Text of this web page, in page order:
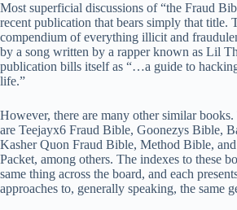
Most superficial discussions of “the Fraud
recent publication that bears simply that title.
compendium of everything illicit and
by a song written by a rapper known as Lil
publication bills itself as “…a guide to
life.”
However, there are many other similar
are Teejayx6 Fraud Bible, Goonezys Bible,
Kasher Quon Fraud Bible, Method Bible,
Packet, among others. The indexes to these
same thing across the board, and each
approaches to, generally speaking, the same